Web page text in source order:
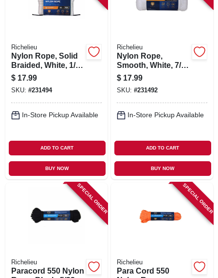
Richelieu
Nylon Rope, Solid
Braided, White, 1/8
In. X 100 Ft.
$ 17.99
SKU: #231494
In-Store Pickup Available
ADD TO CART
BUY NOW
Richelieu
Nylon Rope,
Smooth, White, 7/32
In. X 50 Ft.
$ 17.99
SKU: #231492
In-Store Pickup Available
ADD TO CART
BUY NOW
SPECIAL ORDER
Richelieu
Paracord 550 Nylon
SPECIAL ORDER
Richelieu
Para Cord 550